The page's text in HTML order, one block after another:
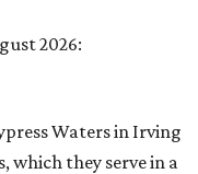
2026:
Waters in Irving
which they serve in a